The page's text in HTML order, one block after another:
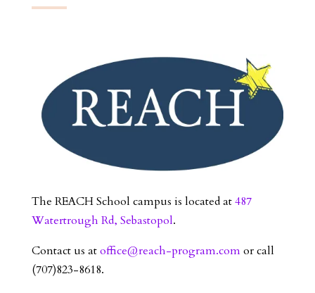
The REACH School campus is located at487
Watertrough Rd, Sebastopol.
Contact us atoffice@reach-program.comor call
(707)823-8618.